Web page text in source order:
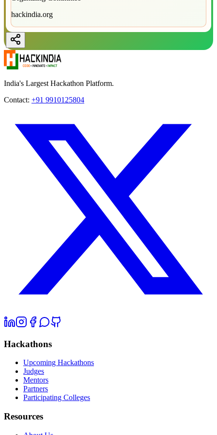
hackindia.org
India's Largest Hackathon Platform.
Contact: +91 9910125804
Hackathons
Upcoming Hackathons
Judges
Mentors
Partners
Participating Colleges
Resources